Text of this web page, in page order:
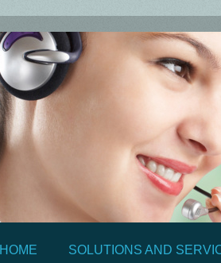
HOME SOLUTIONS AND